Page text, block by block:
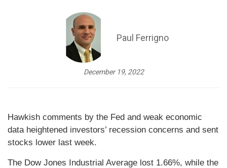
Paul Ferrigno
December 19, 2022
Hawkish comments by the Fed and weak economic
data heightened investors’ recession concerns and sent
stocks lower last week.
The Dow Jones Industrial Average lost 1.66%, while the